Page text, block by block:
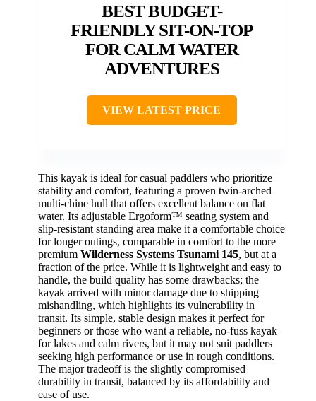
BEST BUDGET-
FRIENDLY SIT-ON-TOP
FOR CALM WATER
ADVENTURES
VIEW LATEST PRICE
This kayak is ideal for casual paddlers who prioritize
stability and comfort, featuring a proven twin-arched
multi-chine hull that offers excellent balance on flat
water. Its adjustable Ergoform™ seating system and
slip-resistant standing area make it a comfortable choice
for longer outings, comparable in comfort to the more
premium Wilderness Systems Tsunami 145, but at a
fraction of the price. While it is lightweight and easy to
handle, the build quality has some drawbacks; the
kayak arrived with minor damage due to shipping
mishandling, which highlights its vulnerability in
transit. Its simple, stable design makes it perfect for
beginners or those who want a reliable, no-fuss kayak
for lakes and calm rivers, but it may not suit paddlers
seeking high performance or use in rough conditions.
The major tradeoff is the slightly compromised
durability in transit, balanced by its affordability and
ease of use.